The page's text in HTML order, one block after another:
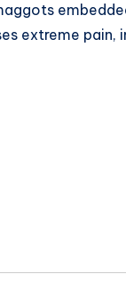
extreme pain,